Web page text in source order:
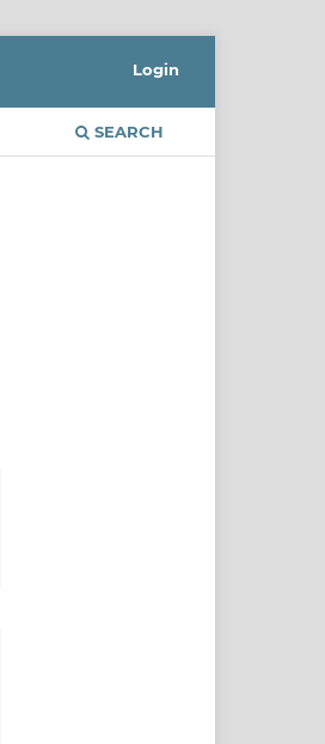
SEARCH
Login